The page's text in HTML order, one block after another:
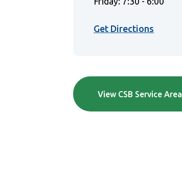
Get Directions
View CSB Service Area